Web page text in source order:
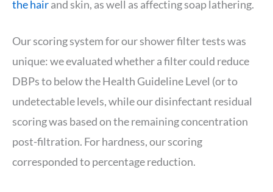
the hairand skin, as well as affecting soap lathering.
Our scoring system for our shower filter tests was
unique: we evaluated whether a filter could reduce
DBPs to below the Health Guideline Level (or to
undetectable levels, while our disinfectant residual
scoring was based on the remaining concentration
post-filtration. For hardness, our scoring
corresponded to percentage reduction.